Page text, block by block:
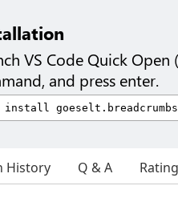
VS Code Quick Open (
and press enter.
History Q & A